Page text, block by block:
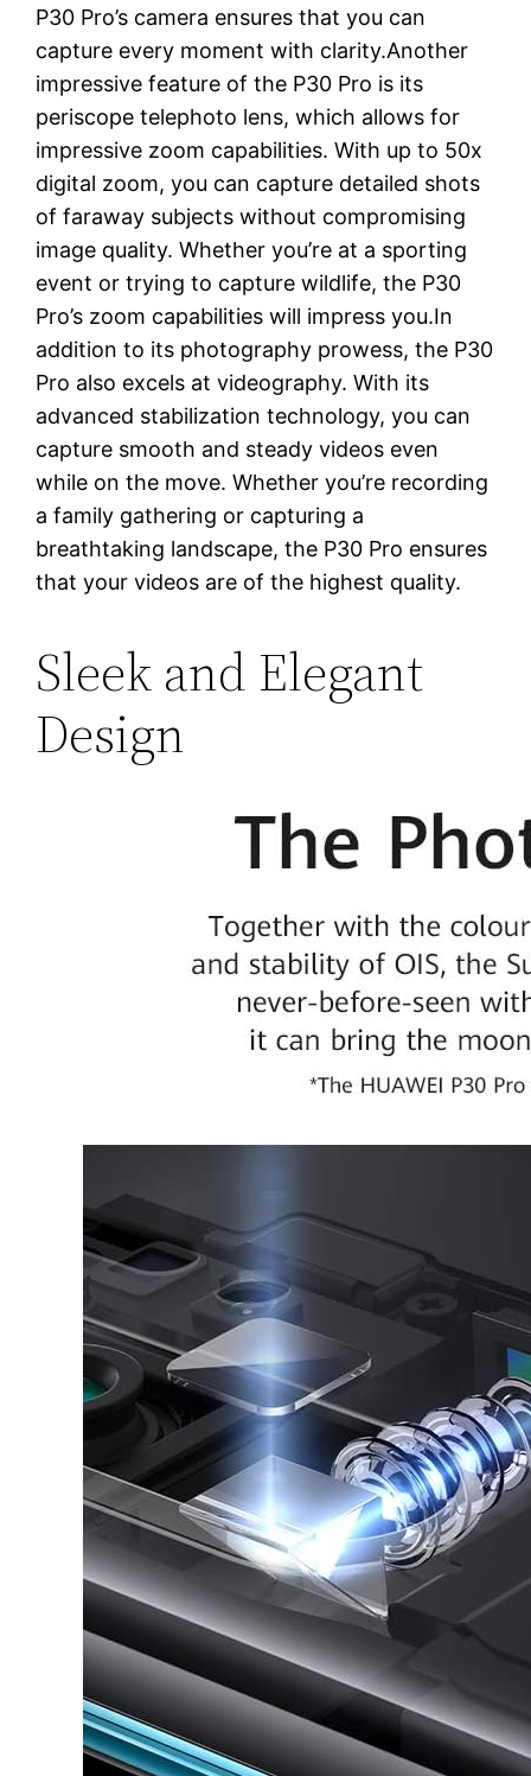
P30 Pro’s camera ensures that you can
capture every moment with clarity.Another
impressive feature of the P30 Pro is its
periscope telephoto lens, which allows for
impressive zoom capabilities. With up to 50x
digital zoom, you can capture detailed shots
of faraway subjects without compromising
image quality. Whether you’re at a sporting
event or trying to capture wildlife, the P30
Pro’s zoom capabilities will impress you.In
addition to its photography prowess, the P30
Pro also excels at videography. With its
advanced stabilization technology, you can
capture smooth and steady videos even
while on the move. Whether you’re recording
a family gathering or capturing a
breathtaking landscape, the P30 Pro ensures
that your videos are of the highest quality.
Sleek and Elegant
Design